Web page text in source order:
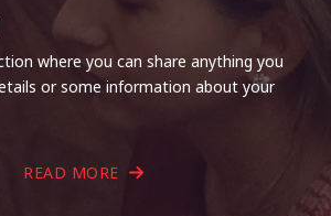
where you can share anything you
or some information about your
READ MORE